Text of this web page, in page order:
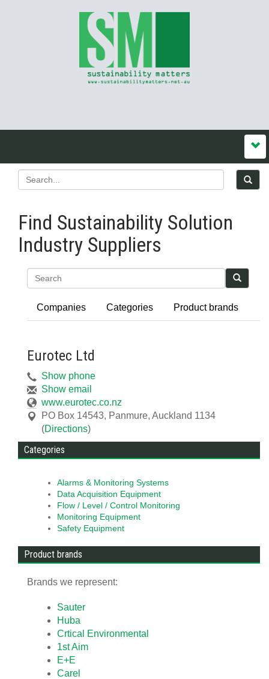
Find Sustainability Solution
Industry Suppliers
Companies Categories Product brands
Eurotec Ltd
Show phone
Show email
www.eurotec.co.nz
PO Box 14543, Panmure, Auckland 1134
(Directions)
Categories
Alarms & Monitoring Systems
Data Acquisition Equipment
Flow / Level / Control Monitoring
Monitoring Equipment
Safety Equipment
Product brands
Brands we represent:
Sauter
Huba
Crtical Environmental
1st Aim
E+E
Carel